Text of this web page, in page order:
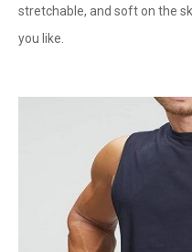
stretchable, and soft on the
you like.